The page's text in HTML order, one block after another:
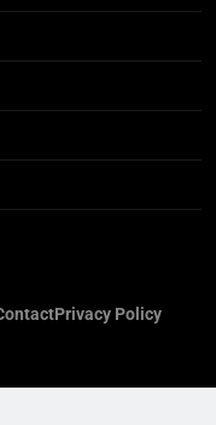
Privacy Policy